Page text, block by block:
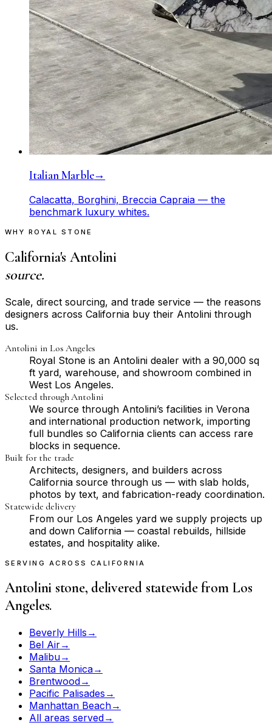
Italian Marble→
Calacatta, Borghini, Breccia Capraia — the
benchmark luxury whites.
WHY ROYAL STONE
California's Antolini
source.
Scale, direct sourcing, and trade service — the reasons
designers across California buy their Antolini through
us.
Antolini in Los Angeles
Royal Stone is an Antolini dealer with a 90,000 sq
ft yard, warehouse, and showroom combined in
West Los Angeles.
Selected through Antolini
We source through Antolini’s facilities in Verona
and international production network, importing
full bundles so California clients can access rare
blocks in sequence.
Built for the trade
Architects, designers, and builders across
California source through us — with slab holds,
photos by text, and fabrication-ready coordination.
Statewide delivery
From our Los Angeles yard we supply projects up
and down California — coastal rebuilds, hillside
estates, and hospitality alike.
SERVING ACROSS CALIFORNIA
Antolini stone, delivered statewide from Los
Angeles.
Beverly Hills →
Bel Air→
Malibu→
Santa Monica→
Brentwood→
Pacific Palisades →
Manhattan Beach→
All areas served→